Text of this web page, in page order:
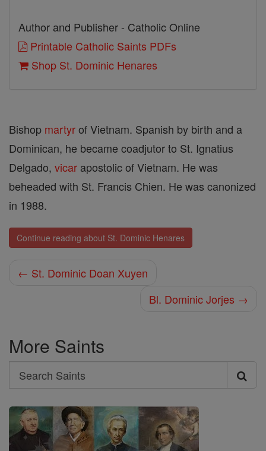
Author and Publisher - Catholic Online
Printable Catholic Saints PDFs
Shop St. Dominic Henares
Bishop martyrof Viet­nam. Spanish by birth and a
Dominican, he became coadjutor to St. Ignatius
Delgado, vicar apostolic of Vietnam. He was
beheaded with St. Francis Chien. He was canonized
in 1988.
Continue reading about St. Dominic Henares
← St. Dominic Doan Xuyen
Bl. Dominic Jorjes →
More Saints
Search
Search
Saints